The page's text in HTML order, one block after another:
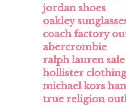
jordan shoes
oakley
coach factory
abercrombie
ralph lauren sale
hollister
michael kors
true religion